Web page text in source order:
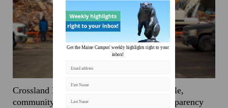
Crossland Hall demolished ahead of schedule,
community reacts to perceived lack of transparency
Get the Maine Campus' weekly highlights right to your
inbox!
Email address
First Name
Last Name